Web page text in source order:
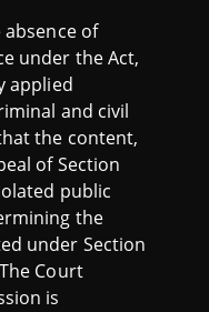
of
under the Act,
applied
and civil
the content,
of Section
public
the
under Section
Court
is